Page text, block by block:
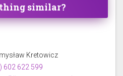
similar?
Kretowicz
602 622 599